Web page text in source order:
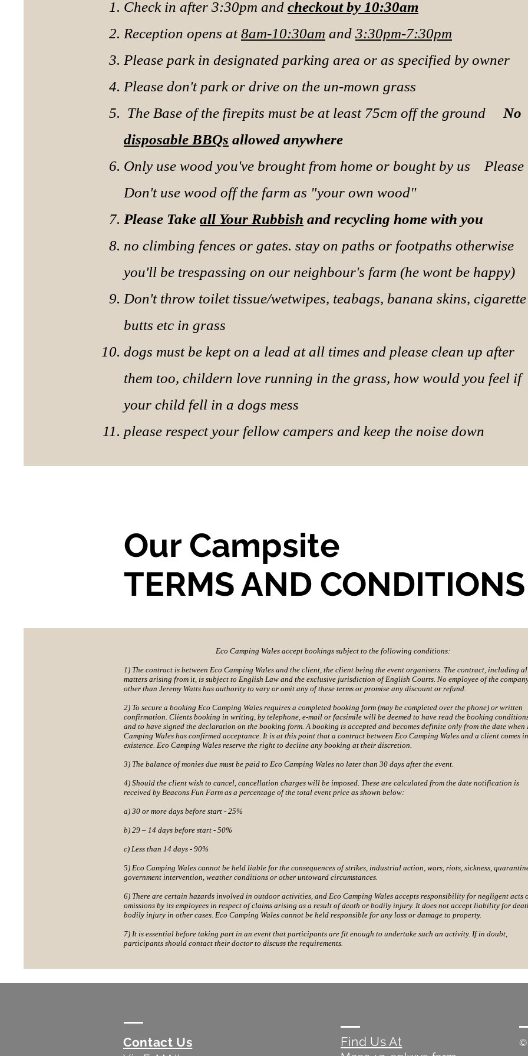
Check in after 3:30pm and checkout by 10:30am
Reception opens at8am-10:30am and 3:30pm-7:30pm
Please park in designated parking area or as specified by owner
Please don't park or drive on the un-mown grass
The Base of the firepits must be at least 75cm off the ground
No
disposable BBQs allowed anywhere
Only use wood you've brought from home or bought by us
Please
Don't use wood off the farm as "your own wood"
Please Take all Your Rubbish and recycling home with you
no climbing fences or gates. stay on paths or footpaths otherwise
you'll be trespassing on our neighbour's farm (he wont be happy)
Don't throw toilet tissue/wetwipes, teabags, banana skins, cigarette
butts etc in grass
dogs must be kept on a lead at all times and please clean up after
them too, childern love running in the grass, how would you feel if
your child fell in a dogs mess
please respect your fellow campers and keep the noise down
Our Campsite
TERMS AND CONDITIONS
Eco Camping Wales accept bookings subject to the following conditions:
1) The contract is between Eco Camping Wales and the client, the client being the event organisers. The contract, including
matters arising from it, is subject to English Law and the exclusive jurisdiction of English Courts. No employee of the
other than Jeremy Watts has authority to vary or omit any of these terms or promise any discount or refund.
2) To secure a booking Eco Camping Wales requires a completed booking form (may be completed over the phone) or written
confirmation. Clients booking in writing, by telephone, e-mail or facsimile will be deemed to have read the booking
and to have signed the declaration on the booking form. A booking is accepted and becomes definite only from the date when
Camping Wales has confirmed acceptance. It is at this point that a contract between Eco Camping Wales and a client comes
existence. Eco Camping Wales reserve the right to decline any booking at their discretion.
3) The balance of monies due must be paid to Eco Camping Wales no later than 30 days after the event.
4) Should the client wish to cancel, cancellation charges will be imposed. These are calculated from the date notification is
received by Beacons Fun Farm as a percentage of the total event price as shown below:
a) 30 or more days before start - 25%
b) 29 – 14 days before start - 50%
c) Less than 14 days - 90%
5) Eco Camping Wales cannot be held liable for the consequences of strikes, industrial action, wars, riots, sickness,
government intervention, weather conditions or other untoward circumstances.
6) There are certain hazards involved in outdoor activities, and Eco Camping Wales accepts responsibility for negligent acts
omissions by its employees in respect of claims arising as a result of death or bodily injury. It does not accept liability for
bodily injury in other cases. Eco Camping Wales cannot be held responsible for any loss or damage to property.
7) It is essential before taking part in an event that participants are fit enough to undertake such an activity. If in doubt,
participants should contact their doctor to discuss the requirements.
Contact Us Find Us At ©